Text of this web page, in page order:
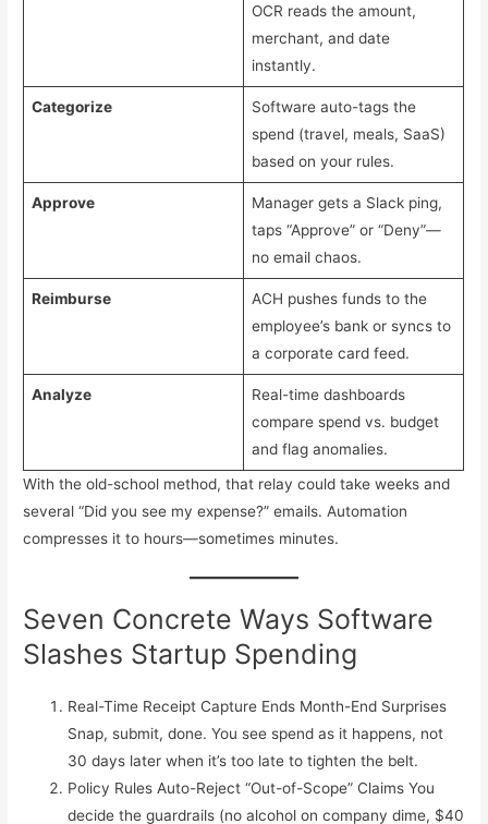
OCR reads the amount,
merchant, and date
instantly.
Categorize
Software auto-tags the
spend (travel, meals, SaaS)
based on your rules.
Approve
Manager gets a Slack ping,
taps “Approve” or “Deny”—
no email chaos.
Reimburse
ACH pushes funds to the
employee’s bank or syncs to
a corporate card feed.
Analyze
Real-time dashboards
compare spend vs. budget
and flag anomalies.
With the old-school method, that relay could take weeks and
several “Did you see my expense?” emails. Automation
compresses it to hours—sometimes minutes.
Seven Concrete Ways Software
Slashes Startup Spending
Real-Time Receipt Capture Ends Month-End Surprises
Snap, submit, done. You see spend as it happens, not
30 days later when it’s too late to tighten the belt.
Policy Rules Auto-Reject “Out-of-Scope” Claims You
decide the guardrails (no alcohol on company dime, $40